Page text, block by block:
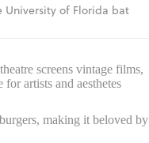
University of Florida bat
screens vintage films,
for artists and aesthetes
making it beloved by